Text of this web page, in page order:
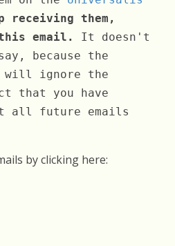
receiving them,
email.
It doesn't
because the
will ignore the
that you have
all future emails
by clicking here: